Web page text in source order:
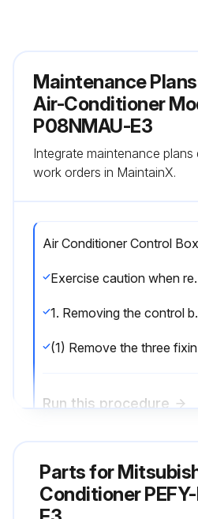
Maintenance
Air-Conditioner
P08NMAU-E3
Integrate maintenance
work orders in MaintainX.
Air Conditioner Control
Exercise
1.
Run this procedure
Air Conditioner Drainpan
Exercise
Parts for
Conditioner